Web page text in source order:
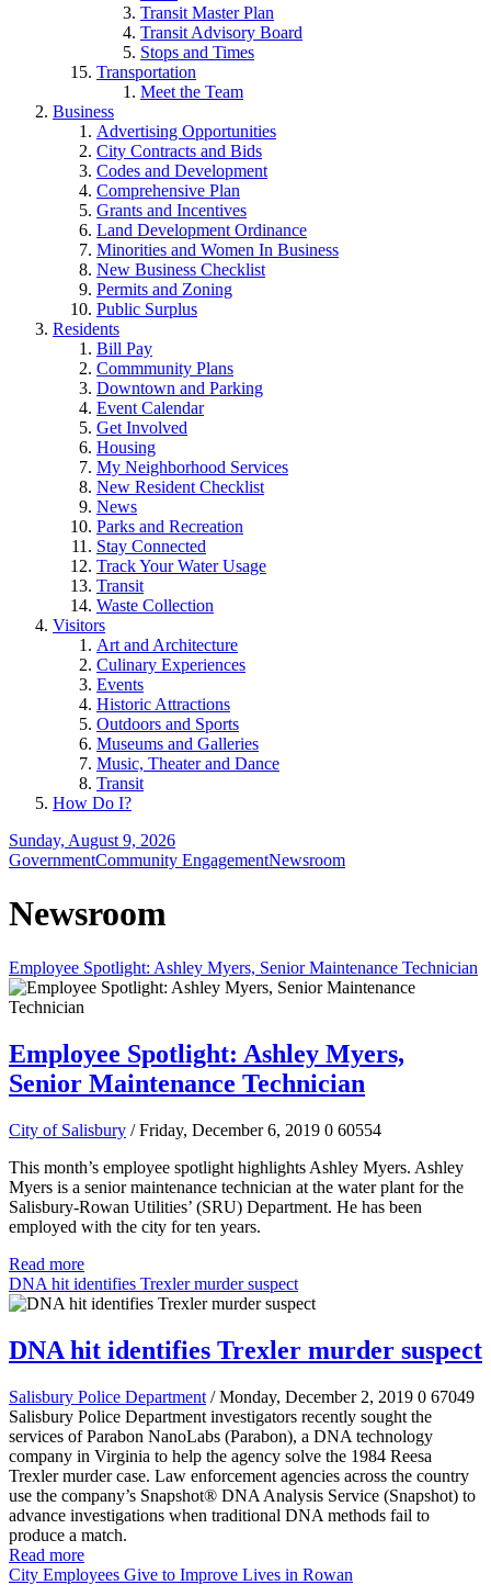
Transit Master Plan
Transit Advisory Board
Stops and Times
Transportation
Meet the Team
Business
Advertising Opportunities
City Contracts and Bids
Codes and Development
Comprehensive Plan
Grants and Incentives
Land Development Ordinance
Minorities and Women In Business
New Business Checklist
Permits and Zoning
Public Surplus
Residents
Bill Pay
Commmunity Plans
Downtown and Parking
Event Calendar
Get Involved
Housing
My Neighborhood Services
New Resident Checklist
News
Parks and Recreation
Stay Connected
Track Your Water Usage
Transit
Waste Collection
Visitors
Art and Architecture
Culinary Experiences
Events
Historic Attractions
Outdoors and Sports
Museums and Galleries
Music, Theater and Dance
Transit
How Do I?
Sunday, August 9, 2026
GovernmentCommunity EngagementNewsroom
Newsroom
Employee Spotlight: Ashley Myers, Senior Maintenance Technician
Employee Spotlight: Ashley Myers,
Senior Maintenance Technician
City of Salisbury / Friday, December 6, 2019 0 60554
This month’s employee spotlight highlights Ashley Myers. Ashley
Myers is a senior maintenance technician at the water plant for the
Salisbury-Rowan Utilities’ (SRU) Department. He has been
employed with the city for ten years.
Read more
DNA hit identifies Trexler murder suspect
DNA hit identifies Trexler murder suspect
Salisbury Police Department / Monday, December 2, 2019 0 67049
Salisbury Police Department investigators recently sought the
services of Parabon NanoLabs (Parabon), a DNA technology
company in Virginia to help the agency solve the 1984 Reesa
Trexler murder case. Law enforcement agencies across the country
use the company’s Snapshot® DNA Analysis Service (Snapshot) to
advance investigations when traditional DNA methods fail to
produce a match.
Read more
City Employees Give to Improve Lives in Rowan